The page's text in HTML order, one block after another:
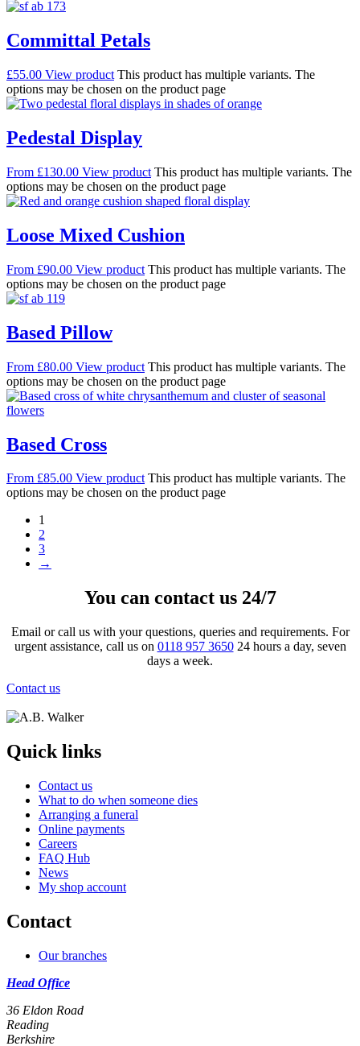
Committal Petals
£55.00 View product This product has multiple variants. The
options may be chosen on the product page
Pedestal Display
From £130.00 View product This product has multiple variants. The
options may be chosen on the product page
Loose Mixed Cushion
From £90.00 View product This product has multiple variants. The
options may be chosen on the product page
Based Pillow
From £80.00 View product This product has multiple variants. The
options may be chosen on the product page
Based Cross
From £85.00 View product This product has multiple variants. The
options may be chosen on the product page
1
2
3
→
You can contact us 24/7
Email or call us with your questions, queries and requirements. For
urgent assistance, call us on 0118 957 365024 hours a day, seven
days a week.
Contact us
Quick links
Contact us
What to do when someone dies
Arranging a funeral
Online payments
Careers
FAQ Hub
News
My shop account
Contact
Our branches
Head Office
36 Eldon Road
Reading
Berkshire